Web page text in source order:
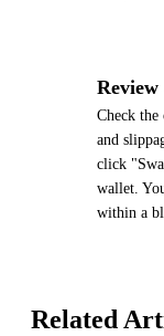
Check the
and
click
wallet.
within a
Related